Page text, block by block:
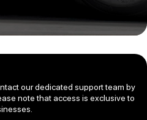
our dedicated support team by
note that access is exclusive to